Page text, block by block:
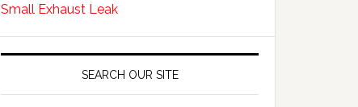
Small Exhaust Leak
SEARCH OUR SITE